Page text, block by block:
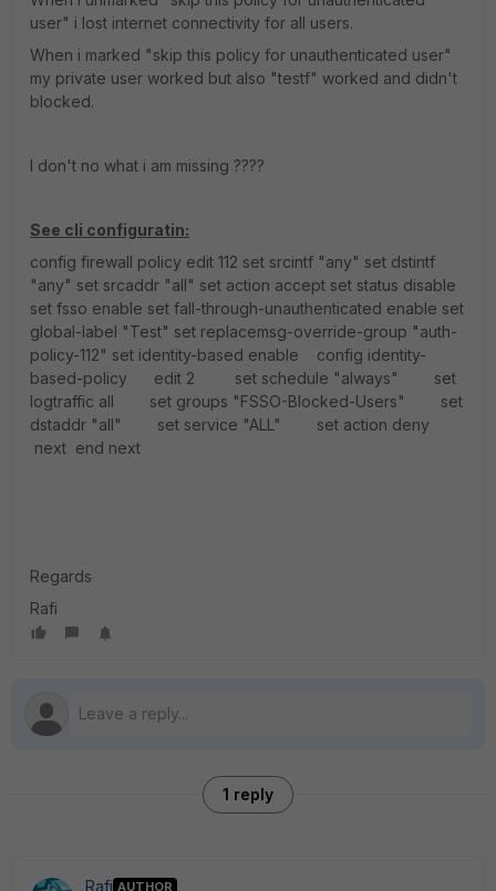
user" i lost internet connectivity for all users.
When i marked "skip this policy for unauthenticated user"
my private user worked but also "testf" worked and didn't
blocked.
I don't no what i am missing ????
See cli configuratin:
config firewall policy edit 112 set srcintf "any" set dstintf
"any" set srcaddr "all" set action accept set status disable
set fsso enable set fall-through-unauthenticated enable set
global-label "Test" set replacemsg-override-group "auth-
policy-112" set identity-based enable config identity-
based-policy edit 2 set schedule "always" set
logtraffic all set groups "FSSO-Blocked-Users" set
dstaddr "all" set service "ALL" set action deny
next end next
Regards
Rafi
1 reply
Rafi AUTHOR